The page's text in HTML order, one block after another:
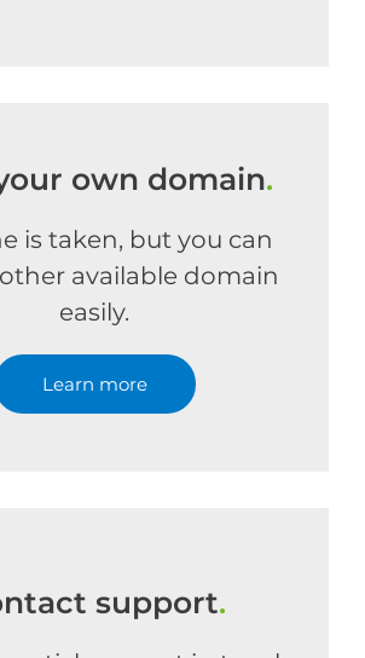
own domain.
is taken, but you can
available domain
easily.
Learn more
support.